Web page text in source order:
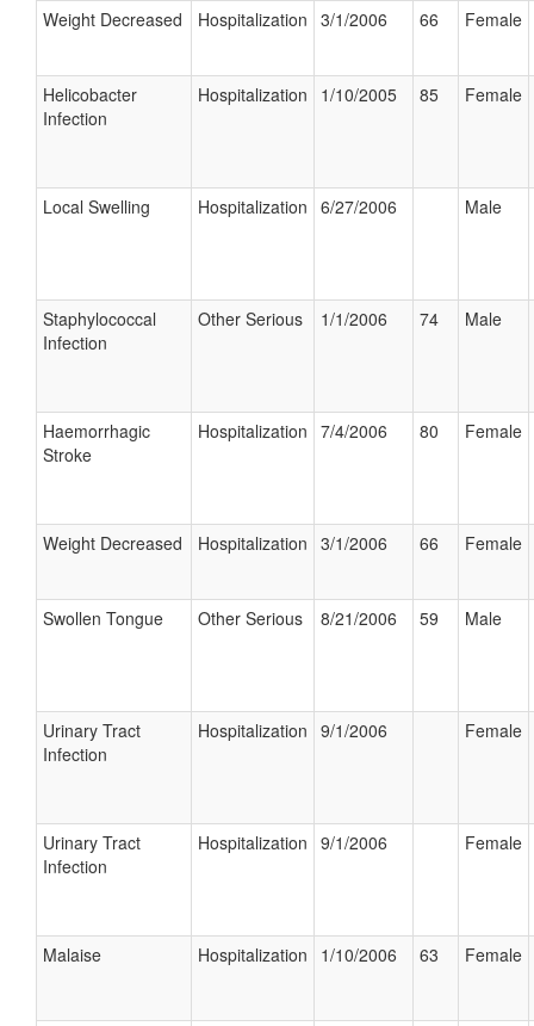
Weight Decreased Hospitalization 3/1/2006 66 Female
Helicobacter
Infection
Hospitalization 1/10/2005 85 Female
Local Swelling Hospitalization 6/27/2006 Male
Staphylococcal
Infection
Other Serious 1/1/2006 74 Male
Haemorrhagic
Stroke
Hospitalization 7/4/2006 80 Female
Weight Decreased Hospitalization 3/1/2006 66 Female
Swollen Tongue Other Serious 8/21/2006 59 Male
Urinary Tract
Infection
Hospitalization 9/1/2006 Female
Urinary Tract
Infection
Hospitalization 9/1/2006 Female
Malaise Hospitalization 1/10/2006 63 Female